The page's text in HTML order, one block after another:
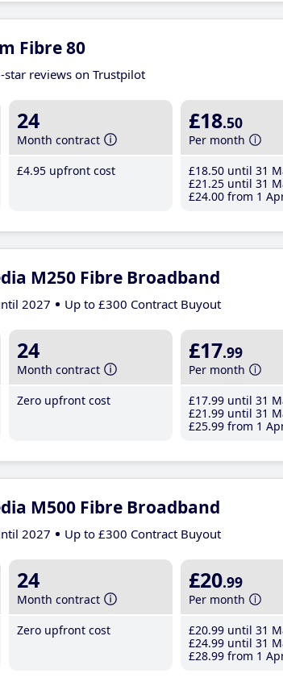
Fibre 80
star reviews on Trustpilot
24
Month contract
£4.95 upfront cost
£18.50
Per month
£18.50 until 31
£21 .25 until 31
£24.00 from 1
M250 Fibre Broadband
2027 Up to £300 Contract Buyout
24
Month contract
Zero upfront cost
£17.99
Per month
£17.99 until 31
£21 .99 until 31
£25.99 from 1
M500 Fibre Broadband
2027 Up to £300 Contract Buyout
24
Month contract
Zero upfront cost
£20.99
Per month
£20.99 until 31
£24.99 until 31
£28.99 from 1